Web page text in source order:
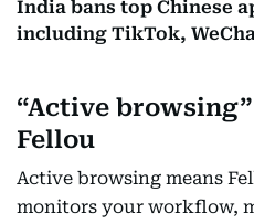
India bans top Chinese
including TikTok,
“Active
Fellou
Active browsing means
monitors your workflow,